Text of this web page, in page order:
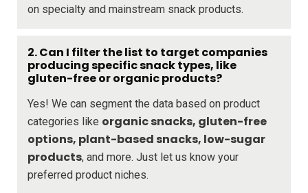
on specialty and mainstream snack products.
2. Can I filter the list to target companies
producing specific snack types, like
gluten-free or organic products?
Yes! We can segment the data based on product
categories like organic snacks, gluten-free
options, plant-based snacks, low-sugar
products, and more. Just let us know your
preferred product niches.